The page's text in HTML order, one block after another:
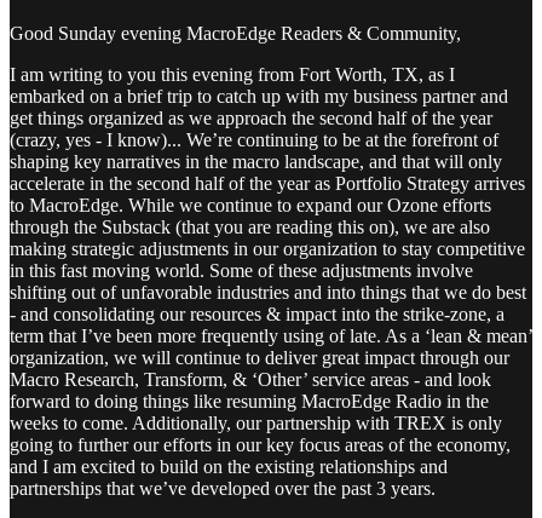
Good Sunday evening MacroEdge Readers & Community,
I am writing to you this evening from Fort Worth, TX, as I
embarked on a brief trip to catch up with my business partner and
get things organized as we approach the second half of the year
(crazy, yes - I know)... We’re continuing to be at the forefront of
shaping key narratives in the macro landscape, and that will only
accelerate in the second half of the year as Portfolio Strategy arrives
to MacroEdge. While we continue to expand our Ozone efforts
through the Substack (that you are reading this on), we are also
making strategic adjustments in our organization to stay competitive
in this fast moving world. Some of these adjustments involve
shifting out of unfavorable industries and into things that we do best
- and consolidating our resources & impact into the strike-zone, a
term that I’ve been more frequently using of late. As a ‘lean & mean’
organization, we will continue to deliver great impact through our
Macro Research, Transform, & ‘Other’ service areas - and look
forward to doing things like resuming MacroEdge Radio in the
weeks to come. Additionally, our partnership with TREX is only
going to further our efforts in our key focus areas of the economy,
and I am excited to build on the existing relationships and
partnerships that we’ve developed over the past 3 years.